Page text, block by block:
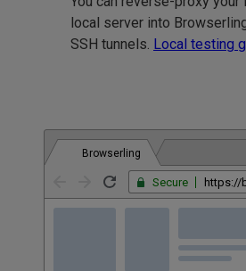
local server into
SSH tunnels. Local testing
Browserling
Secure https://